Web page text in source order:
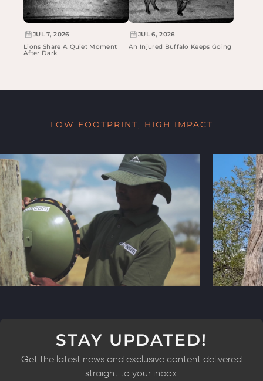
JUL 7, 2026
Lions Share A Quiet Moment
After Dark
JUL 6, 2026
An Injured Buffalo Keeps Going
LOW FOOTPRINT, HIGH IMPACT
STAY UPDATED!
Get the latest news and exclusive content delivered
straight to your inbox.